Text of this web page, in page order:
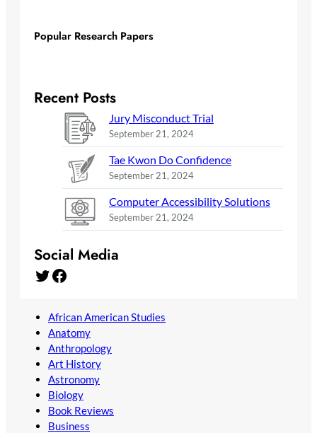
Popular Research Papers
Recent Posts
Jury Misconduct Trial
September 21, 2024
Tae Kwon Do Confidence
September 21, 2024
Computer Accessibility Solutions
September 21, 2024
Social Media
Twitter Facebook
African American Studies
Anatomy
Anthropology
Art History
Astronomy
Biology
Book Reviews
Business